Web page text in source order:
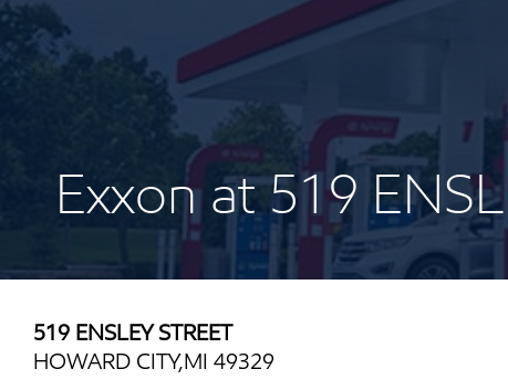
Exxon at 519
519 ENSLEY STREET
HOWARD CITY,MI 49329